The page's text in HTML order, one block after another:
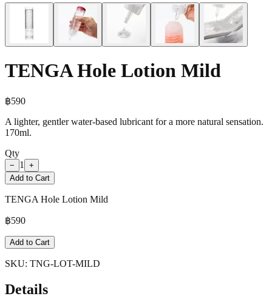
TENGA Hole Lotion Mild
฿590
A lighter, gentler water-based lubricant for a more natural sensation.
170ml.
Qty
− 1
+
Add to Cart
TENGA Hole Lotion Mild
฿590
Add to Cart
SKU: TNG-LOT-MILD
Details